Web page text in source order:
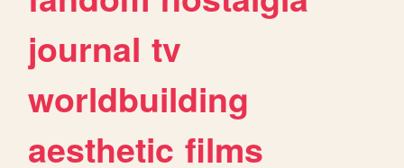
journal tv
worldbuilding
aesthetic films